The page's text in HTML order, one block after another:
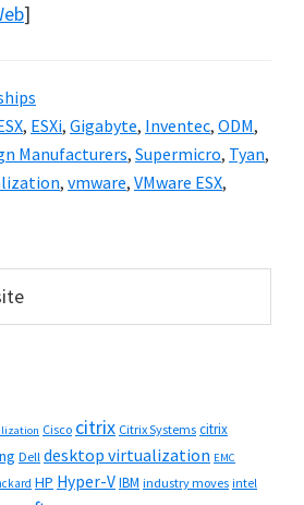
]
, ESXi, Gigabyte, Inventec, ODM,
Manufacturers, Supermicro, Tyan,
, vmware, VMware ESX,
Cisco citrix Citrix Systems citrix
Dell desktop virtualization EMC
HP Hyper-VIBM industry moves intel